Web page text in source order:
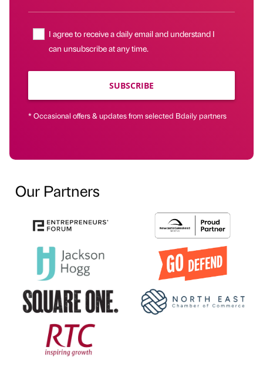
I agree to receive a daily email and understand I
can unsubscribe at any time.
SUBSCRIBE
* Occasional offers & updates from selected Bdaily partners
Our Partners